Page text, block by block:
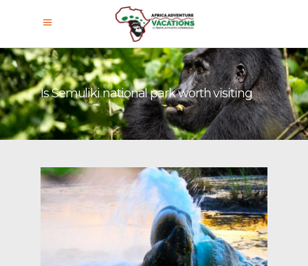
Is Semuliki national park worth visiting